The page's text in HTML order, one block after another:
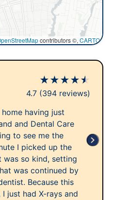
contributors ©, CARTO
★★★★★
4.7 (394 reviews)
having just
and Dental Care
to see me the
I picked up the
was so kind, setting
was continued by
Because this
just had X-rays and